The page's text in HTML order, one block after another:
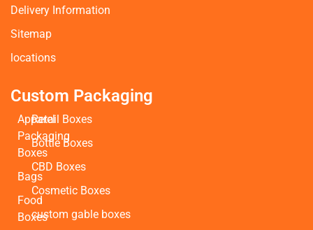
Delivery Information
Sitemap
locations
Custom Packaging
Apparel
Packaging
Boxes
Bags
Food
Boxes
Retail Boxes
Bottle Boxes
CBD Boxes
Cosmetic Boxes
custom gable boxes